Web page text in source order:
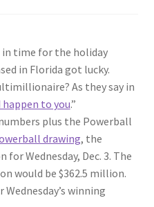
time for the holiday
in Florida got lucky.
As they say in
to you.”
plus the Powerball
drawing, the
Wednesday, Dec. 3. The
would be $362.5 million.
Wednesday’s winning